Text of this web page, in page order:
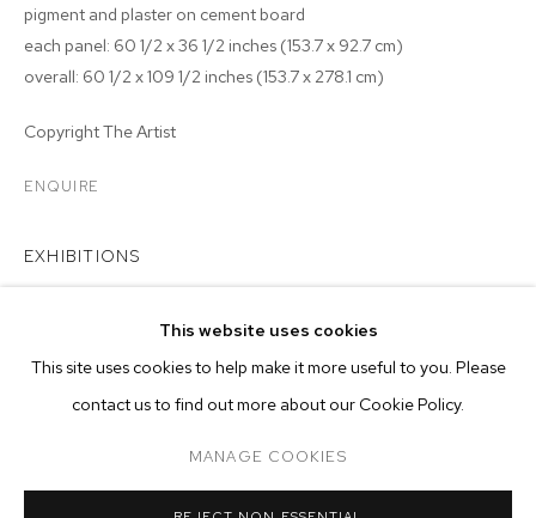
CURRENT PAST ONLINE
MATTHEW BRANDT: REARVIEW
OVERVIEW WORKS INSTALLATION VIEWS
This website uses cookies
This site uses cookies to help make it more useful to you. Please
contact us to find out more about our Cookie Policy.
MANAGE COOKIES
pigment and plaster on cement board
each panel: 60 1/2 x 36 1/2 inches (153.7 x 92.7 cm)
overall: 60 1/2 x 109 1/2 inches (153.7 x 278.1 cm)
Copyright The Artist
ENQUIRE
EXHIBITIONS
RELATED ARTIST